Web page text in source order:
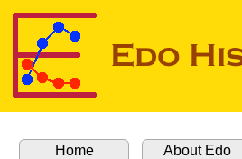
Home About Edo